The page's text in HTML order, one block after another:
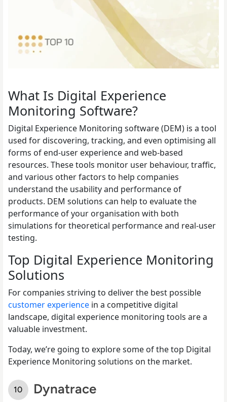
What Is Digital Experience
Monitoring Software?
Digital Experience Monitoring software (DEM) is a tool
used for discovering, tracking, and even optimising all
forms of end-user experience and web-based
resources. These tools monitor user behaviour, traffic,
and various other factors to help companies
understand the usability and performance of
products. DEM solutions can help to evaluate the
performance of your organisation with both
simulations for theoretical performance and real-user
testing.
Top Digital Experience Monitoring
Solutions
For companies striving to deliver the best possible
customer experience in a competitive digital
landscape, digital experience monitoring tools are a
valuable investment.
Today, we’re going to explore some of the top Digital
Experience Monitoring solutions on the market.
Dynatrace